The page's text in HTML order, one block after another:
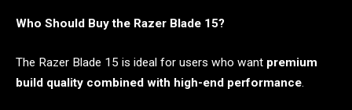
Who Should Buy the Razer Blade 15?
The Razer Blade 15 is ideal for users who want premium
build quality combined with high-end performance.